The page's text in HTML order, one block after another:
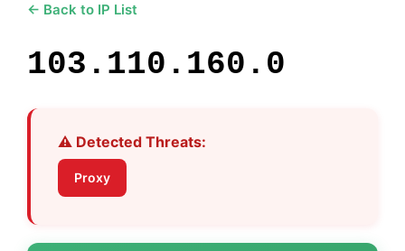
← Back to IP List
103.110.160.0
⚠️ Detected Threats:
Proxy